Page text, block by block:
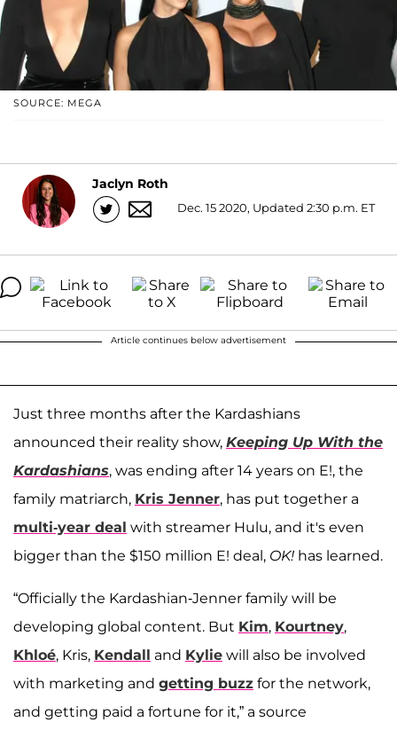
SOURCE: MEGA
Jaclyn Roth
Dec. 15 2020, Updated 2:30 p.m. ET
Article continues below advertisement
Just three months after the Kardashians
announced their reality show, Keeping Up With the
Kardashians, was ending after 14 years on E!, the
family matriarch, Kris Jenner, has put together a
multi-year deal with streamer Hulu, and it's even
bigger than the $150 million E! deal, OK! has learned.
“Officially the Kardashian-Jenner family will be
developing global content. But Kim, Kourtney,
Khloé, Kris, Kendall and Kylie will also be involved
with marketing and getting buzz for the network,
and getting paid a fortune for it,” a source